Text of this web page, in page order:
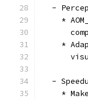
-
*
*
-
*